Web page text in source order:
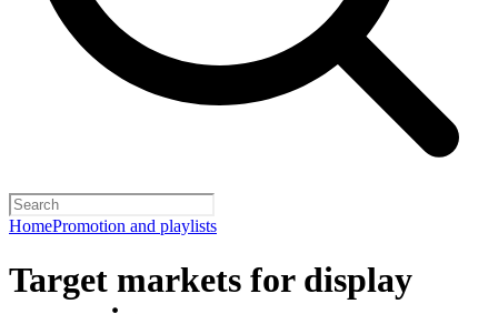
HomePromotion and playlists
Target markets for display